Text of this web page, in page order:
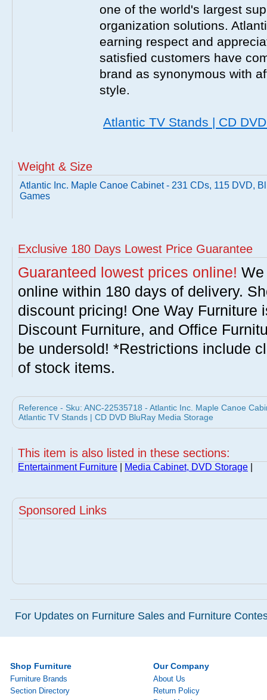
one of the world's largest
organization solutions.
earning respect and
satisfied customers have
brand as synonymous with
style.
Atlantic TV Stands | CD
Weight & Size
Atlantic Inc. Maple Canoe Cabinet - 231 CDs, 115 DVD,
Games
Exclusive 180 Days Lowest Price Guarantee
Guaranteed lowest prices online!
online within 180 days of delivery.
discount pricing! One Way Furniture
Discount Furniture, and Office
be undersold! *Restrictions include
of stock items.
Reference - Sku: ANC-22535718 - Atlantic Inc. Maple Canoe
Atlantic TV Stands | CD DVD BluRay Media Storage
This item is also listed in these sections:
Entertainment Furniture Media Cabinet, DVD Storage
Sponsored Links
For Updates on Furniture Sales and Furniture
Shop Furniture
Furniture Brands
Section Directory
Our Company
About Us
Return Policy